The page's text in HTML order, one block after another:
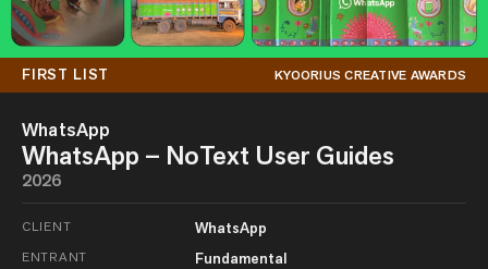
FIRST LIST KYOORIUS CREATIVE AWARDS
WhatsApp
WhatsApp – NoText User Guides
2026
CLIENT WhatsApp
ENTRANT Fundamental